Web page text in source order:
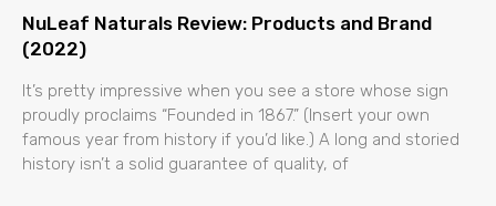
NuLeaf Naturals Review: Products and Brand
(2022)
It’s pretty impressive when you see a store whose sign
proudly proclaims “Founded in 1867.” (Insert your own
famous year from history if you’d like.) A long and storied
history isn’t a solid guarantee of quality, of